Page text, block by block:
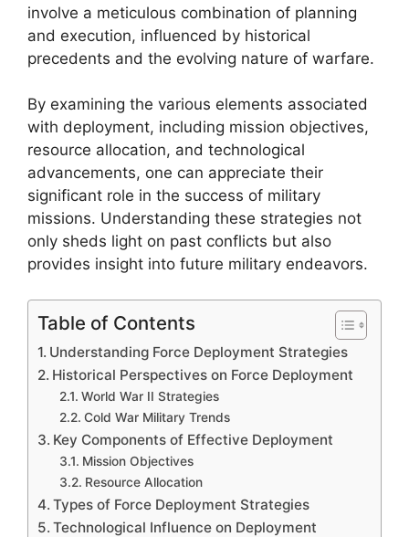
involve a meticulous combination of planning
and execution, influenced by historical
precedents and the evolving nature of warfare.
By examining the various elements associated
with deployment, including mission objectives,
resource allocation, and technological
advancements, one can appreciate their
significant role in the success of military
missions. Understanding these strategies not
only sheds light on past conflicts but also
provides insight into future military endeavors.
Table of Contents
Understanding Force Deployment Strategies
Historical Perspectives on Force Deployment
World War II Strategies
Cold War Military Trends
Key Components of Effective Deployment
Mission Objectives
Resource Allocation
Types of Force Deployment Strategies
Technological Influence on Deployment